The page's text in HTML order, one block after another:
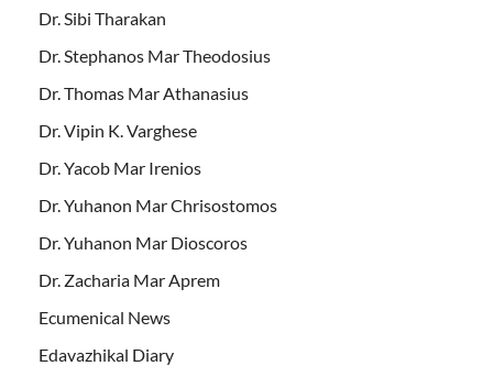
Dr. Sibi Tharakan
Dr. Stephanos Mar Theodosius
Dr. Thomas Mar Athanasius
Dr. Vipin K. Varghese
Dr. Yacob Mar Irenios
Dr. Yuhanon Mar Chrisostomos
Dr. Yuhanon Mar Dioscoros
Dr. Zacharia Mar Aprem
Ecumenical News
Edavazhikal Diary